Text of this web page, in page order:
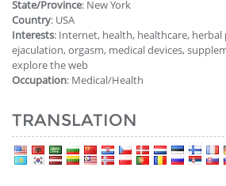
State/Province: New York
Country: USA
Interests: Internet, health, healthcare,
ejaculation, orgasm, medical devices,
explore the web
Occupation: Medical/Health
TRANSLATION